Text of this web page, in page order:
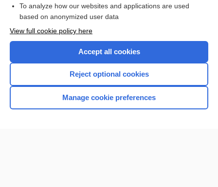
Want to read the entire topic?
Browse sample topics
To analyze how our websites and applications are used
based on anonymized user data
View full cookie policy here
Accept all cookies
Reject optional cookies
Manage cookie preferences